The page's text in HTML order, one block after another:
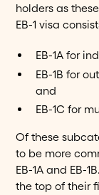
holders as
EB-1 visa
EB-1A for
EB-1B for
and
EB-1C for
Of these
to be more
EB-1A and EB-
the top of their